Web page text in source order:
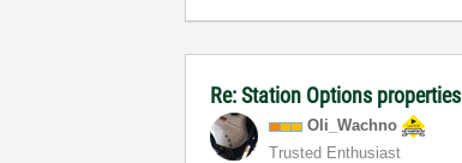
Re: Station Options properties
Oli_Wachno
Trusted Enthusiast